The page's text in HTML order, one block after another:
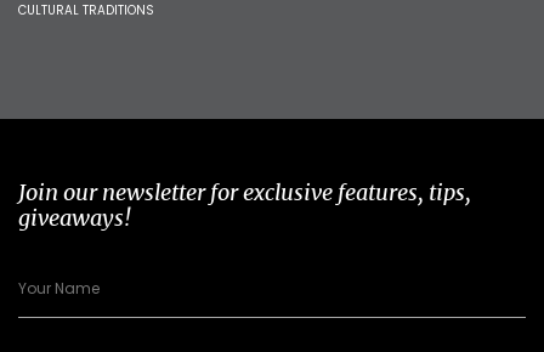
CULTURAL TRADITIONS
Join our newsletter for exclusive features, tips,
giveaways!